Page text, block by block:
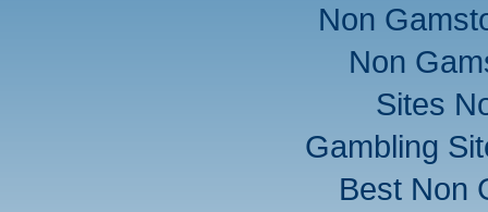
Non
Non
Sites
Gambling
Best Non